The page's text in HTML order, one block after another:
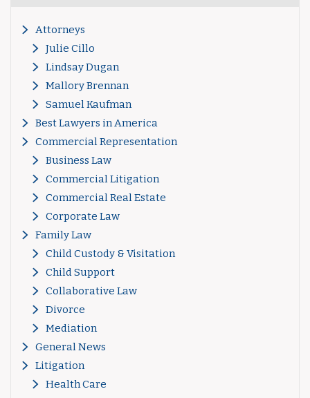
Attorneys
Julie Cillo
Lindsay Dugan
Mallory Brennan
Samuel Kaufman
Best Lawyers in America
Commercial Representation
Business Law
Commercial Litigation
Commercial Real Estate
Corporate Law
Family Law
Child Custody & Visitation
Child Support
Collaborative Law
Divorce
Mediation
General News
Litigation
Health Care